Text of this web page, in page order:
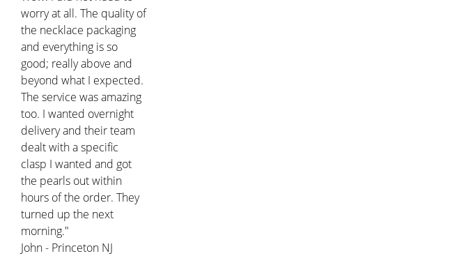
worry at all. The quality of
the necklace packaging
and everything is so
good; really above and
beyond what I expected.
The service was amazing
too. I wanted overnight
delivery and their team
dealt with a specific
clasp I wanted and got
the pearls out within
hours of the order. They
turned up the next
morning."
John - Princeton NJ